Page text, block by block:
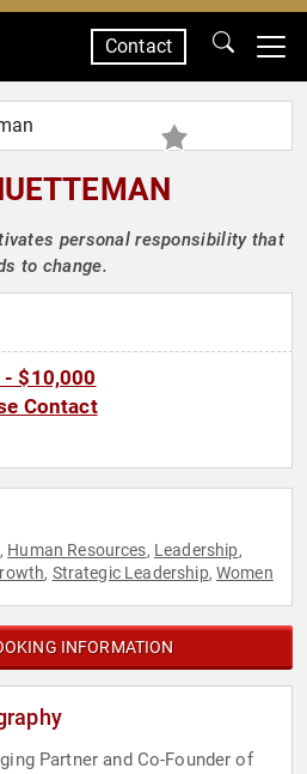
Contact
personal responsibility that
to change.
$10,000
Contact
, Human Resources, Leadership,
, Strategic Leadership,Women
INFORMATION
Partner and Co-Founder of